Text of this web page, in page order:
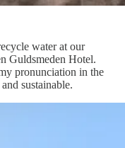
water at our
Guldsmeden Hotel.
pronunciation in the
and sustainable.